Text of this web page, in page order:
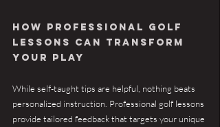
How Professional Golf
Lessons Can Transform
Your Play
While self-taught tips are helpful, nothing beats
personalized instruction. Professional golf lessons
provide tailored feedback that targets your unique